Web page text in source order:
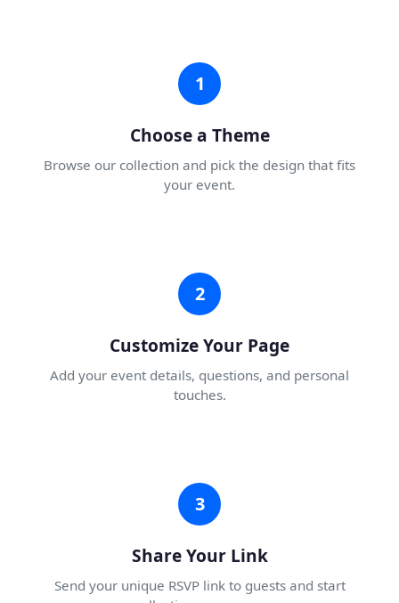
1
Choose a Theme
Browse our collection and pick the design that fits
your event.
2
Customize Your Page
Add your event details, questions, and personal
touches.
3
Share Your Link
Send your unique RSVP link to guests and start